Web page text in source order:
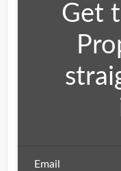
Get
Email